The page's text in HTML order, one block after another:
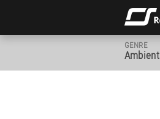
GENRE
Ambient